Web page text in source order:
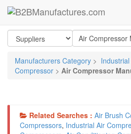
Manufacturers Category >
Compressor > Air Compressor
Related Searches : Air Brush
Compressors, Industrial Air